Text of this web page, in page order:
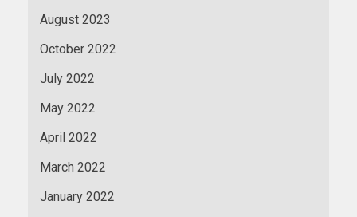
August 2023
October 2022
July 2022
May 2022
April 2022
March 2022
January 2022